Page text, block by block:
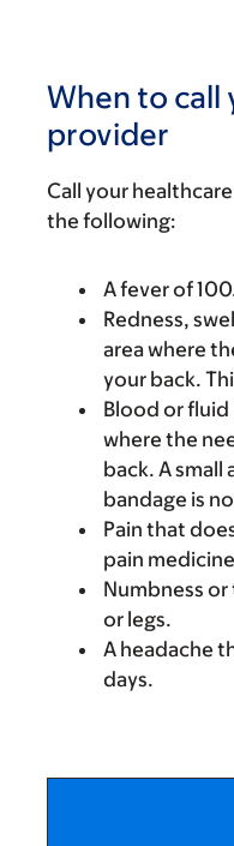
When to call
provider
Call your
the following:
A fever of
Redness,
area where
your back.
Blood or fluid
where the
back. A
bandage is
Pain that
pain
Numbness
or legs.
A headache
days.